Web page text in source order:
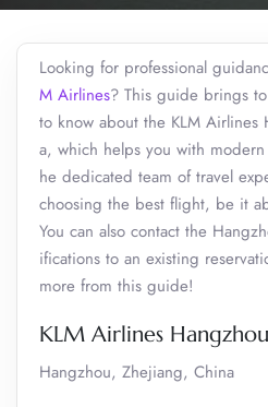
Looking for professional
M Airlines? This guide brings
to know about the KLM
a, which helps you with
he dedicated team of travel
choosing the best flight, be it
You can also contact the
ifications to an existing
more from this guide!
KLM Airlines
Hangzhou, Zhejiang, China